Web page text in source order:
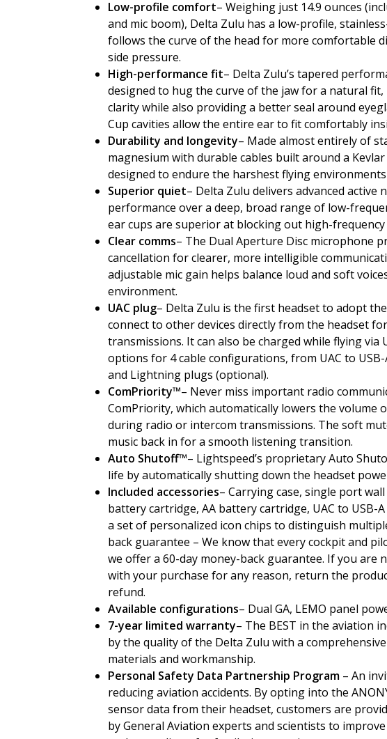
Low-profile comfort– Weighing just 14.9 ounces
and mic boom), Delta Zulu has a low-profile,
follows the curve of the head for more comfortable
side pressure.
High-performance fit– Delta Zulu’s tapered
designed to hug the curve of the jaw for a natural
clarity while also providing a better seal around
Cup cavities allow the entire ear to fit comfortably
Durability and longevity– Made almost entirely of
magnesium with durable cables built around a
designed to endure the harshest flying
Superior quiet– Delta Zulu delivers advanced active
performance over a deep, broad range of low-
ear cups are superior at blocking out high-frequency
Clear comms– The Dual Aperture Disc microphone
cancellation for clearer, more intelligible
adjustable mic gain helps balance loud and soft
environment.
UAC plug– Delta Zulu is the first headset to adopt
connect to other devices directly from the headset
transmissions. It can also be charged while flying via
options for 4 cable configurations, from UAC to USB-
and Lightning plugs (optional).
ComPriority™– Never miss important radio
ComPriority, which automatically lowers the volume
during radio or intercom transmissions. The soft
music back in for a smooth listening transition.
Auto Shutoff™– Lightspeed’s proprietary Auto
life by automatically shutting down the headset
Included accessories– Carrying case, single port
battery cartridge, AA battery cartridge, UAC to USB-
a set of personalized icon chips to distinguish
back guarantee – We know that every cockpit and
we offer a 60-day money-back guarantee. If you are
with your purchase for any reason, return the
refund.
Available configurations– Dual GA, LEMO panel
7-year limited warranty– The BEST in the aviation
by the quality of the Delta Zulu with a
materials and workmanship.
Personal Safety Data Partnership Program – An
reducing aviation accidents. By opting into the
sensor data from their headset, customers are
by General Aviation experts and scientists to improve